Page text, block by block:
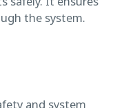
the system.
and system